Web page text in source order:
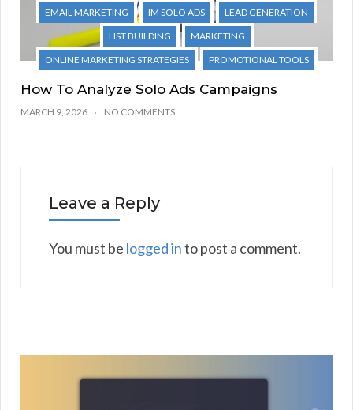
EMAIL MARKETING IM SOLO ADS
LEAD GENERATION
LIST BUILDING
MARKETING
ONLINE MARKETING STRATEGIES
PROMOTIONAL TOOLS
How To Analyze Solo Ads Campaigns
MARCH 9, 2026 NO COMMENTS
Leave a Reply
You must be logged into post a comment.